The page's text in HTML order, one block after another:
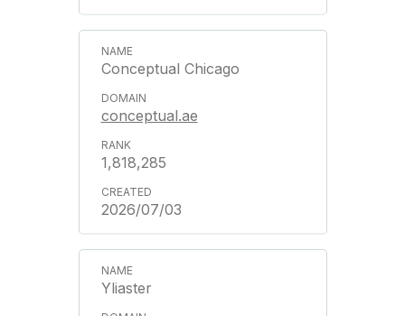
Conceptual Chicago
conceptual.ae
1,818,285
2026/07/03
Yliaster